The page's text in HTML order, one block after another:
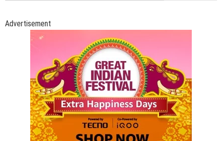
Advertisement